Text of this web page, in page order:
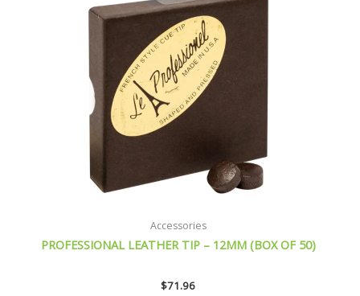
Accessories
PROFESSIONAL LEATHER TIP – 12MM (BOX OF 50)
$71.96